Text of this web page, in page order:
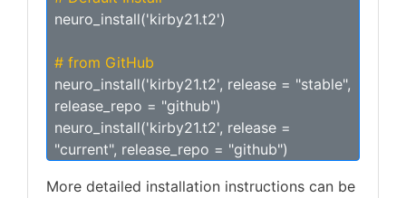
neuro_install('kirby21.t2')
# from GitHub
neuro_install('kirby21.t2', release = "stable",
release_repo = "github")
neuro_install('kirby21.t2', release =
"current", release_repo = "github")
More detailed installation instructions can be